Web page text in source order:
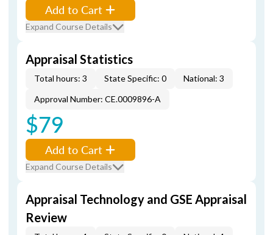
Add to Cart
Expand Course Details
Appraisal Statistics
Total hours: 3 State Specific: 0
National: 3
Approval Number: CE.0009896-A
$79
Add to Cart
Expand Course Details
Appraisal Technology and GSE Appraisal
Review